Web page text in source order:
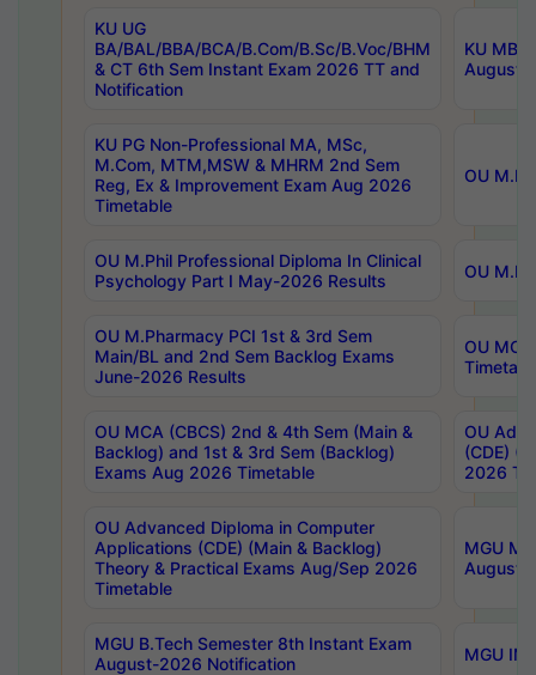
KU UG
BA/BAL/BBA/BCA/B.Com/B.Sc/B.Voc/BHM
& CT 6th Sem Instant Exam 2026 TT and
Notification
KU
August/
KU PG Non-Professional MA, MSc,
M.Com, MTM,MSW & MHRM 2nd Sem
Reg, Ex & Improvement Exam Aug 2026
Timetable
OU
OU M.Phil Professional Diploma In Clinical
Psychology Part I May-2026 Results
OU
OU M.Pharmacy PCI 1st & 3rd Sem
Main/BL and 2nd Sem Backlog Exams
June-2026 Results
OU
OU MCA (CBCS) 2nd & 4th Sem (Main &
Backlog) and 1st & 3rd Sem (Backlog)
Exams Aug 2026 Timetable
OU
(CDE)
2026
OU Advanced Diploma in Computer
Applications (CDE) (Main & Backlog)
Theory & Practical Exams Aug/Sep 2026
Timetable
MGU
August-
MGU B.Tech Semester 8th Instant Exam
August-2026 Notification
MGU